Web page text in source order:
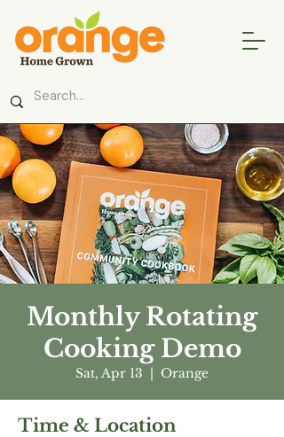
Monthly Rotating
Cooking Demo
Sat, Apr 13
  |
Orange
Time & Location